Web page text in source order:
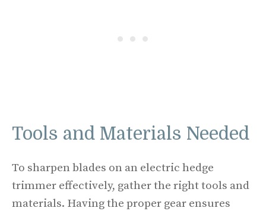
Tools and Materials Needed
To sharpen blades on an electric hedge
trimmer effectively, gather the right tools and
materials. Having the proper gear ensures